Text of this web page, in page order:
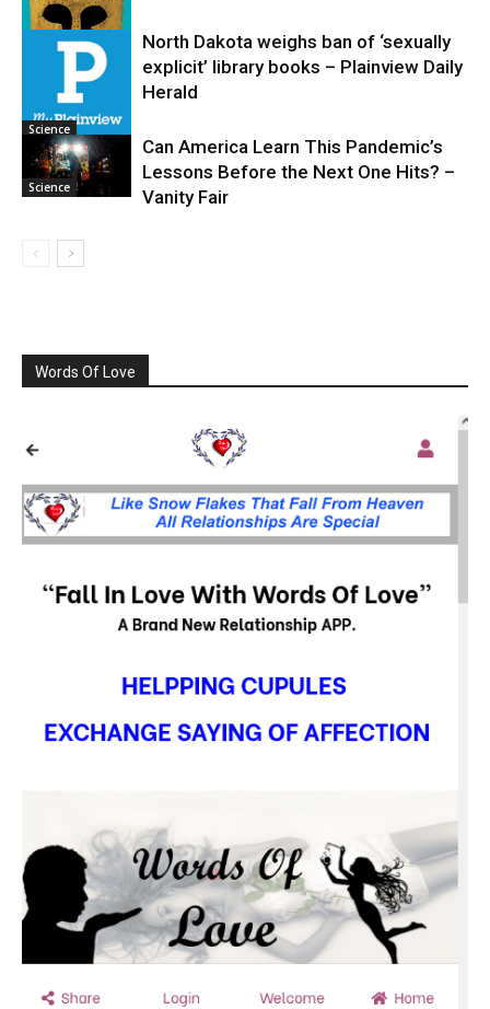
Science
North Dakota weighs ban of ‘sexually
explicit’ library books – Plainview Daily
Herald
Science
Can America Learn This Pandemic’s
Lessons Before the Next One Hits? –
Vanity Fair
Words Of Love